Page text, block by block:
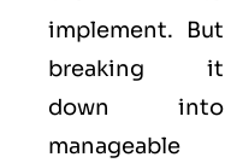
implement. But
breaking it
down into
manageable